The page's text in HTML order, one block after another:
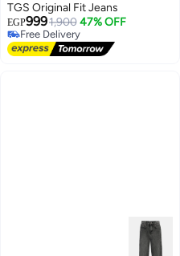
TGS Original Fit Jeans
EGP9991,900 47% OFF
Free Delivery
Free Delivery